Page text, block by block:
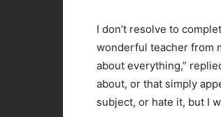
I don’t resolve to
wonderful teacher from
about everything,”
about, or that simply
subject, or hate it, but I